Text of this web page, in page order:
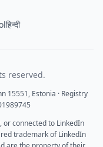
हिन्दी
reserved.
15551, Estonia · Registry
or connected to LinkedIn
trademark of LinkedIn